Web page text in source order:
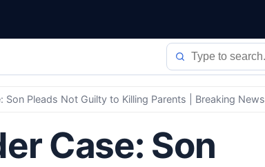
Son Pleads Not Guilty to Killing Parents | Breaking News
Case: Son